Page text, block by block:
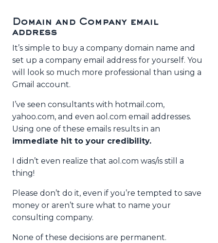
Domain and Company email
address
It’s simple to buy a company domain name and
set up a company email address for yourself. You
will look so much more professional than using a
Gmail account.
I’ve seen consultants with hotmail.com,
yahoo.com, and even aol.com email addresses.
Using one of these emails results in an
immediate hit to your credibility.
I didn’t even realize that aol.com was/is still a
thing!
Please don’t do it, even if you’re tempted to save
money or aren’t sure what to name your
consulting company.
None of these decisions are permanent.